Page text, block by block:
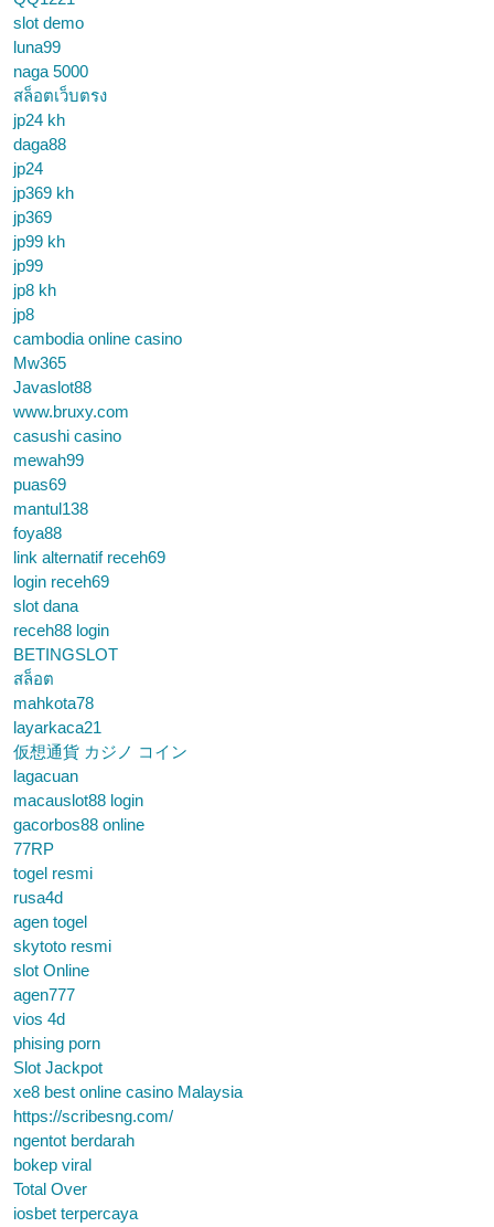
slot demo
luna99
naga 5000
สล็อตเว็บตรง
jp24 kh
daga88
jp24
jp369 kh
jp369
jp99 kh
jp99
jp8 kh
jp8
cambodia online casino
Mw365
Javaslot88
www.bruxy.com
casushi casino
mewah99
puas69
mantul138
foya88
link alternatif receh69
login receh69
slot dana
receh88 login
BETINGSLOT
สล็อต
mahkota78
layarkaca21
仮想通貨 カジノ コイン
lagacuan
macauslot88 login
gacorbos88 online
77RP
togel resmi
rusa4d
agen togel
skytoto resmi
slot Online
agen777
vios 4d
phising porn
Slot Jackpot
xe8 best online casino Malaysia
https://scribesng.com/
ngentot berdarah
bokep viral
Total Over
iosbet terpercaya